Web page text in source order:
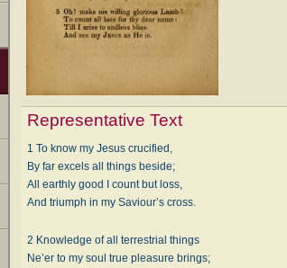
Representative Text
1 To know my Jesus crucified,
By far excels all things beside;
All earthly good I count but loss,
And triumph in my Saviour’s cross.
2 Knowledge of all terrestrial things
Ne’er to my soul true pleasure brings;